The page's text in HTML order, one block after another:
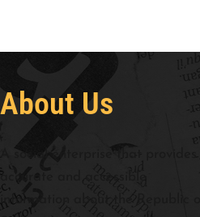
About Us
A social enterprise that provides
accurate and accessible
information about the Republic of